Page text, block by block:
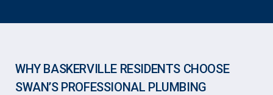
WHY BASKERVILLE RESIDENTS CHOOSE
SWAN’S PROFESSIONAL PLUMBING